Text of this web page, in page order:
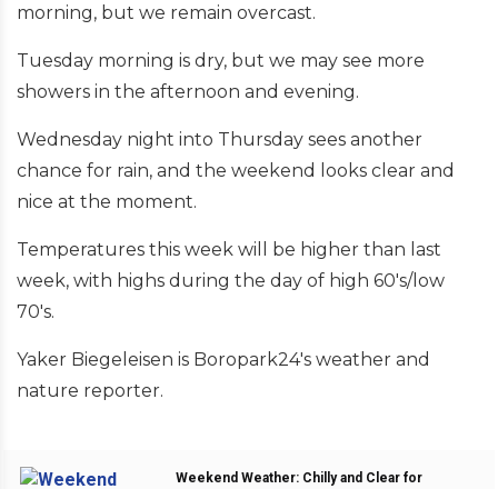
morning, but we remain overcast.
Tuesday morning is dry, but we may see more
showers in the afternoon and evening.
Wednesday night into Thursday sees another
chance for rain, and the weekend looks clear and
nice at the moment.
Temperatures this week will be higher than last
week, with highs during the day of high 60's/low
70's.
Yaker Biegeleisen is Boropark24's weather and
nature reporter.
Weekend Weather: Chilly and Clear for